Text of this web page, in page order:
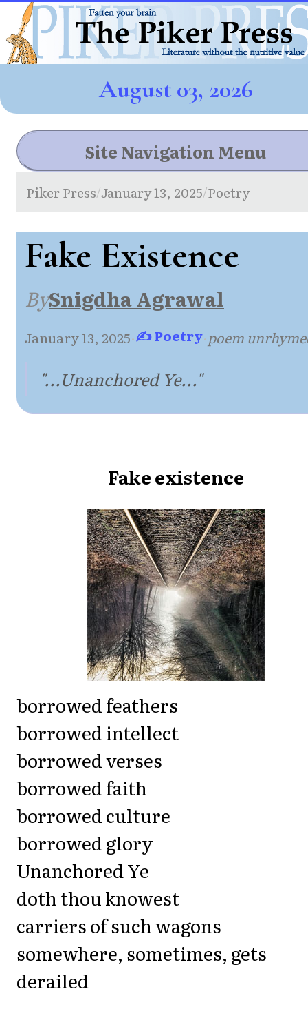
August 03, 2026
Site Navigation Menu
Piker Press/January 13, 2025/Poetry
Fake Existence
BySnigdha Agrawal
January 13, 2025·✍ Poetry·poem
"...Unanchored Ye..."
Fake existence
borrowed feathers
borrowed intellect
borrowed verses
borrowed faith
borrowed culture
borrowed glory
Unanchored Ye
doth thou knowest
carriers of such wagons
somewhere, sometimes, gets
derailed